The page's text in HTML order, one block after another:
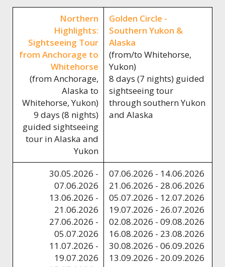
Northern
Highlights:
Sightseeing Tour
from Anchorage to
Whitehorse
(from Anchorage,
Alaska to
Whitehorse, Yukon)
9 days (8 nights)
guided sightseeing
tour in Alaska and
Yukon
Golden Circle -
Southern Yukon &
Alaska
(from/to Whitehorse,
Yukon)
8 days (7 nights) guided
sightseeing tour
through southern Yukon
and Alaska
30.05.2026 -
07.06.2026
13.06.2026 -
21.06.2026
27.06.2026 -
05.07.2026
11.07.2026 -
19.07.2026
07.06.2026 - 14.06.2026
21.06.2026 - 28.06.2026
05.07.2026 - 12.07.2026
19.07.2026 - 26.07.2026
02.08.2026 - 09.08.2026
16.08.2026 - 23.08.2026
30.08.2026 - 06.09.2026
13.09.2026 - 20.09.2026